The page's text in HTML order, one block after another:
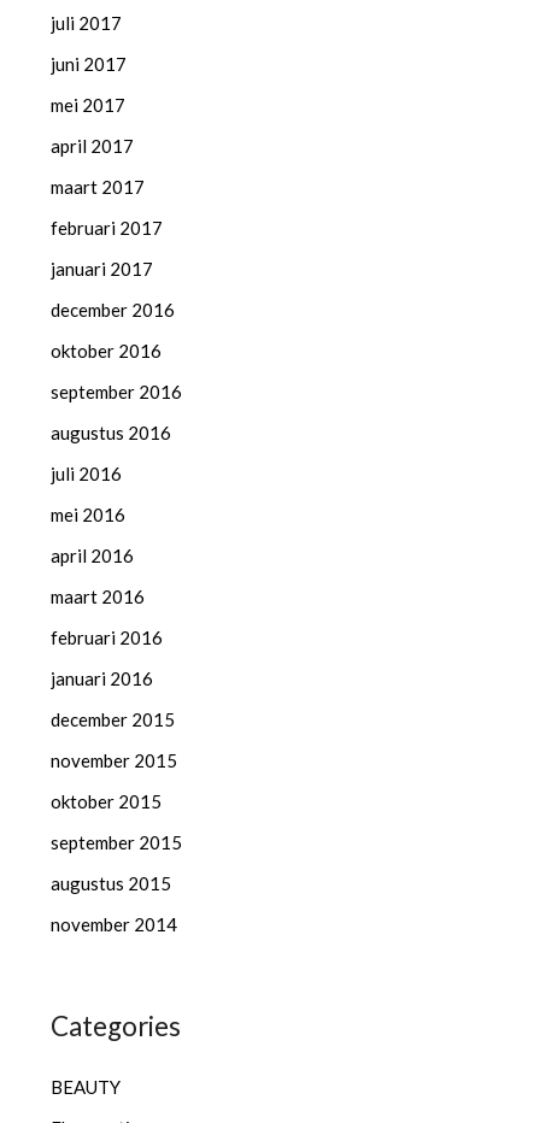
juli 2017
juni 2017
mei 2017
april 2017
maart 2017
februari 2017
januari 2017
december 2016
oktober 2016
september 2016
augustus 2016
juli 2016
mei 2016
april 2016
maart 2016
februari 2016
januari 2016
december 2015
november 2015
oktober 2015
september 2015
augustus 2015
november 2014
Categories
BEAUTY